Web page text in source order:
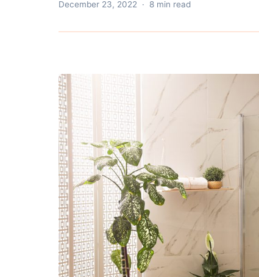
December 23, 2022 · 8 min read